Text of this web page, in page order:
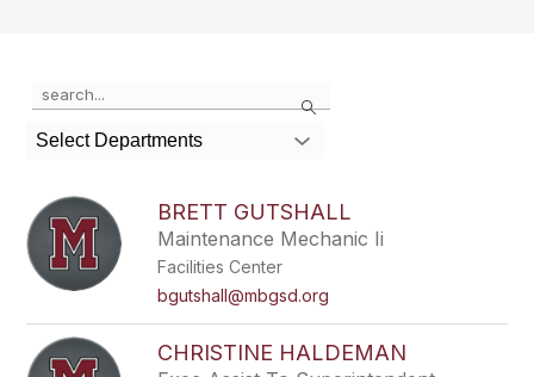
Search
the
search
field
filter
by
staff
name.
Select Departments
BRETT GUTSHALL
Maintenance Mechanic Ii
Facilities Center
bgutshall@mbgsd.org
CHRISTINE HALDEMAN